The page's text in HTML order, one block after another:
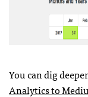
You can dig
Analytics to